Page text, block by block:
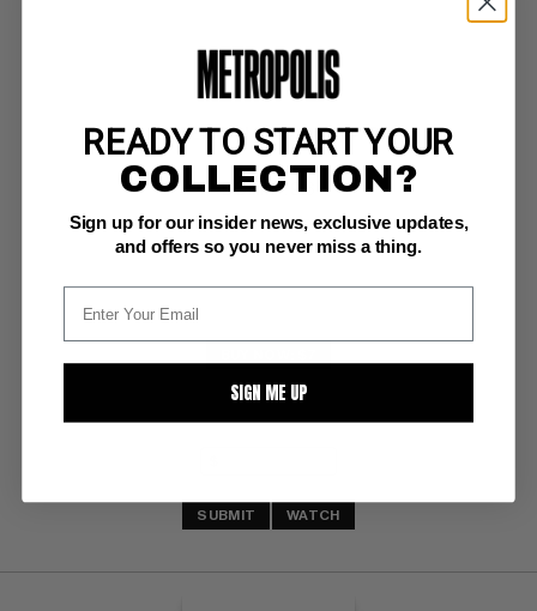
SUPERMAN (1987-2011) #70
DC NM+: 9.6
white pages
SUBMIT WATCH
READY TO START YOUR
COLLECTION?
Sign up for our insider news, exclusive updates,
and offers so you never miss a thing.
SIGN ME UP